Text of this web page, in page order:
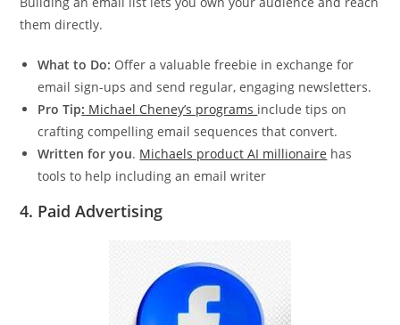
them directly.
What to Do: Offer a valuable freebie in exchange for
email sign-ups and send regular, engaging newsletters.
Pro Tip: Michael Cheney’s programs include tips on
crafting compelling email sequences that convert.
Written for you. Michaels product AI millionaire has
tools to help including an email writer
4. Paid Advertising